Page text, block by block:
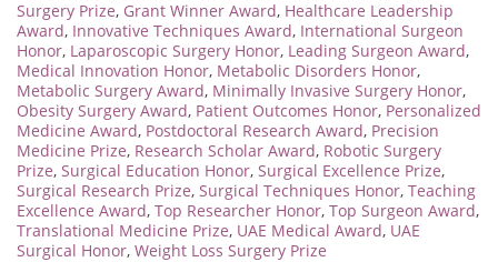
Surgery Prize, Grant Winner Award, Healthcare Leadership
Award, Innovative Techniques Award, International Surgeon
Honor, Laparoscopic Surgery Honor, Leading Surgeon Award,
Medical Innovation Honor, Metabolic Disorders Honor,
Metabolic Surgery Award, Minimally Invasive Surgery Honor,
Obesity Surgery Award, Patient Outcomes Honor, Personalized
Medicine Award, Postdoctoral Research Award, Precision
Medicine Prize, Research Scholar Award, Robotic Surgery
Prize, Surgical Education Honor, Surgical Excellence Prize,
Surgical Research Prize, Surgical Techniques Honor, Teaching
Excellence Award, Top Researcher Honor, Top Surgeon Award,
Translational Medicine Prize, UAE Medical Award, UAE
Surgical Honor, Weight Loss Surgery Prize